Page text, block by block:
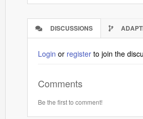
DISCUSSIONS
(ACTIVE
Login or register to join the
Comments
Be the first to comment!